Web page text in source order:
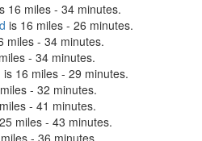
16 miles - 34 minutes.
is 16 miles - 26 minutes.
miles - 34 minutes.
- 34 minutes.
is 16 miles - 29 minutes.
- 32 minutes.
- 41 minutes.
miles - 43 minutes.